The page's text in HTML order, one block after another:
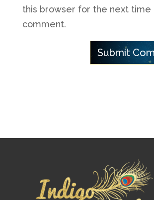
this browser for the next time
comment.
Submit